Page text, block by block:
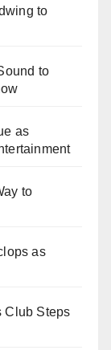
to
to
as
to
as
Club Steps